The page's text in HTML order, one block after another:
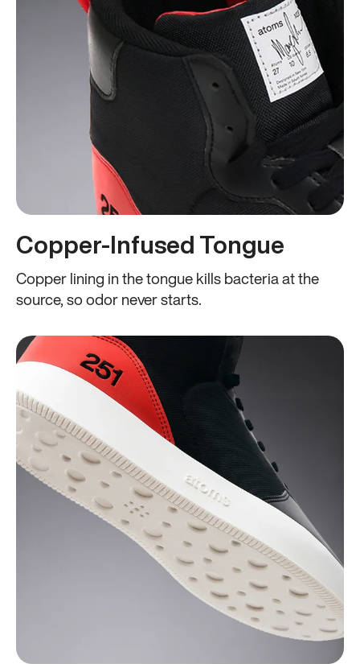
Copper-Infused Tongue
Copper lining in the tongue kills bacteria at the
source, so odor never starts.